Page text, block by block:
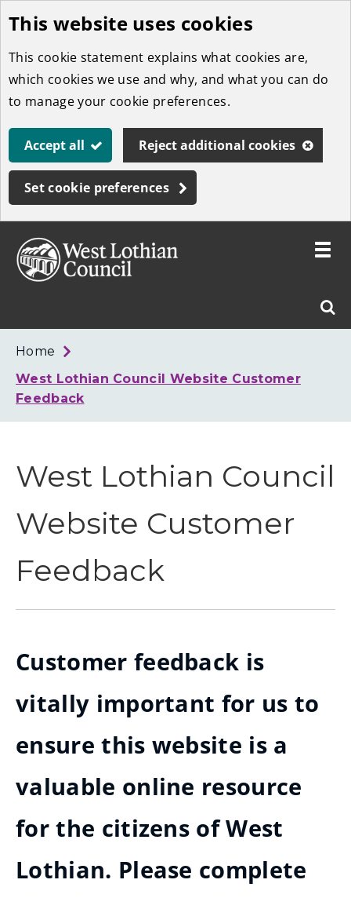
Skip
to
main
content
This website uses cookies
This cookie statement explains what cookies are,
which cookies we use and why, and what you can do
to manage your cookie preferences.
Accept all Reject additional cookies
Set cookie preferences
West
Toggle
Home
West Lothian Council Website Customer
Feedback
West Lothian Council
Website Customer
Feedback
Customer feedback is
vitally important for us to
ensure this website is a
valuable online resource
for the citizens of West
Lothian. Please complete